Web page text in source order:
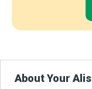
About Your